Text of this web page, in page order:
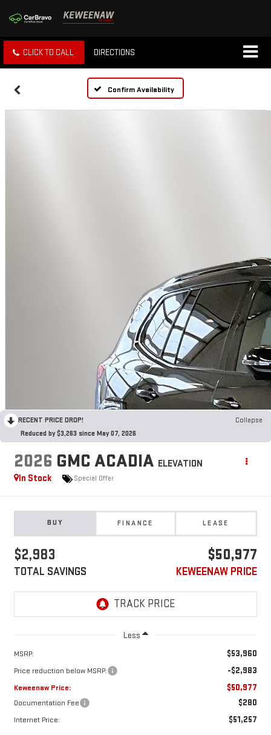
CLICK TO CALL DIRECTIONS
Confirm Availability
RECENT PRICE DROP!
Collapse
Reduced by $3,263 since May 07, 2026
2026 GMC ACADIA ELEVATION
In Stock
Special Offer
BUY FINANCE LEASE
$2,983
TOTAL SAVINGS
$50,977
KEWEENAW PRICE
Less
MSRP: $53,960
Price reduction below MSRP: -$2,983
Keweenaw Price: $50,977
Documentation Fee $280
Internet Price: $51,257